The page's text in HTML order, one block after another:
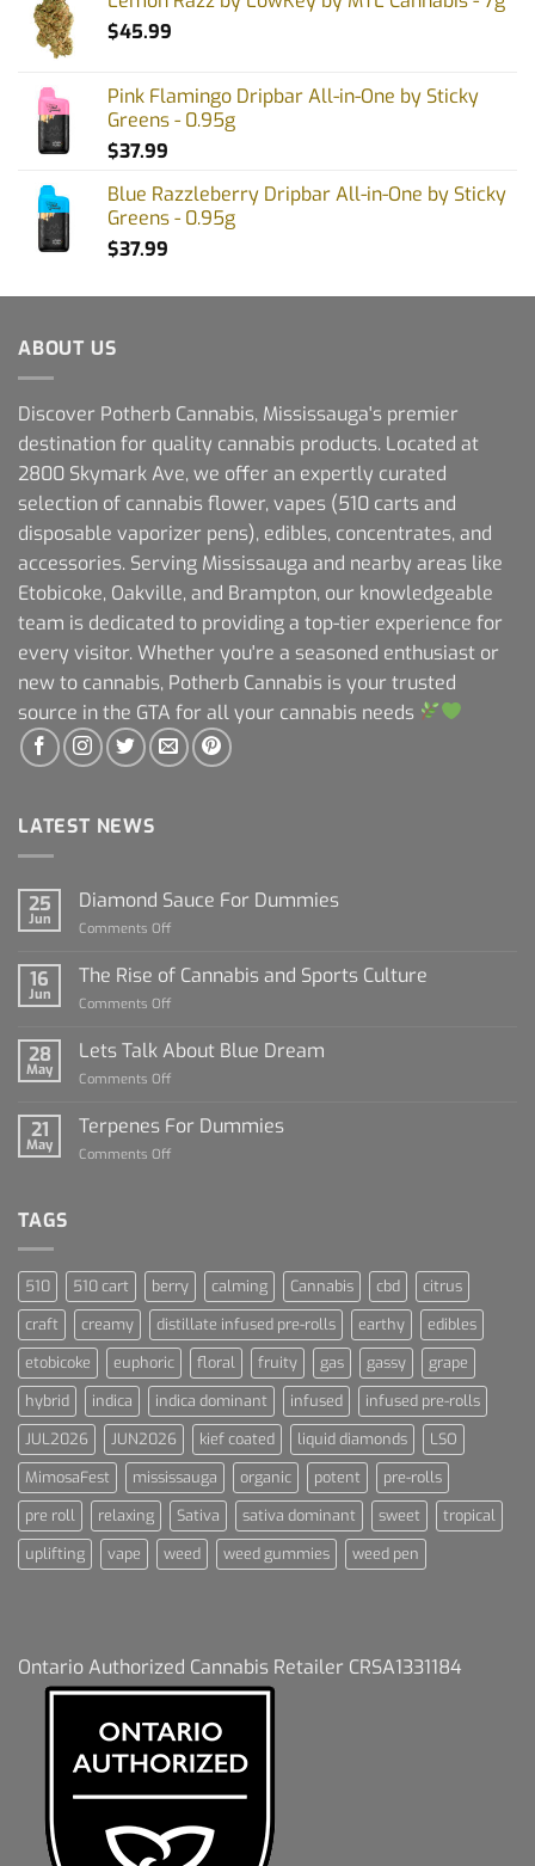
$45.99
Pink Flamingo Dripbar All-in-One by Sticky
Greens - 0.95g
$37.99
Blue Razzleberry Dripbar All-in-One by Sticky
Greens - 0.95g
$37.99
ABOUT US
Discover Potherb Cannabis, Mississauga's premier
destination for quality cannabis products. Located at
2800 Skymark Ave, we offer an expertly curated
selection of cannabis flower, vapes (510 carts and
disposable vaporizer pens), edibles, concentrates, and
accessories. Serving Mississauga and nearby areas like
Etobicoke, Oakville, and Brampton, our knowledgeable
team is dedicated to providing a top-tier experience for
every visitor. Whether you're a seasoned enthusiast or
new to cannabis, Potherb Cannabis is your trusted
source in the GTA for all your cannabis needs
LATEST NEWS
25
Jun
Diamond Sauce For Dummies
Comments Off
Sauce
For
16
Jun
The Rise of Cannabis and Sports Culture
Comments Off
Rise
of
Sports
28
May
Lets Talk About Blue Dream
Comments Off
Talk
About
21
May
Terpenes For Dummies
Comments Off
TAGS
510 510 cart berry calming Cannabis cbd
citrus
craft
creamy distillate infused pre-rolls earthy
edibles
etobicoke
euphoric floral fruity gas gassy
grape
hybrid
indica indica dominant infused
infused pre-rolls
JUL2026
JUN2026 kief coated liquid diamonds
LSO
MimosaFest
mississauga organic potent
pre-rolls
pre roll
relaxing Sativa sativa dominant sweet
tropical
uplifting
vape weed weed gummies weed pen
Ontario Authorized Cannabis Retailer CRSA1331184